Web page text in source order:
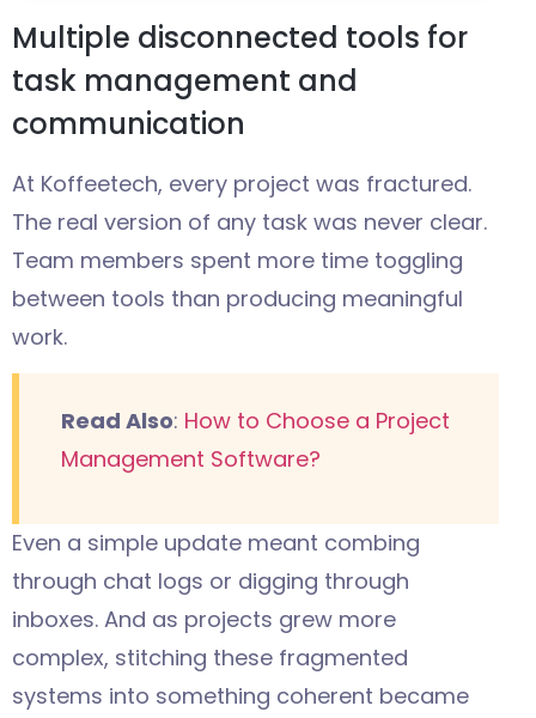
Multiple disconnected tools for
task management and
communication
At Koffeetech, every project was fractured.
The real version of any task was never clear.
Team members spent more time toggling
between tools than producing meaningful
work.
Read Also: How to Choose a Project
Management Software?
Even a simple update meant combing
through chat logs or digging through
inboxes. And as projects grew more
complex, stitching these fragmented
systems into something coherent became